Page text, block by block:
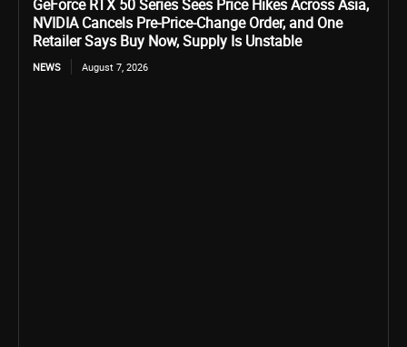
GeForce RTX 50 Series Sees Price Hikes Across Asia,
NVIDIA Cancels Pre-Price-Change Order, and One
Retailer Says Buy Now, Supply Is Unstable
NEWS August 7, 2026